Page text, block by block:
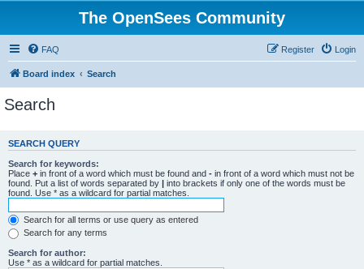
The OpenSees Community
FAQ Login
Register
Board index Search
Search
SEARCH QUERY
Search for keywords:
Place + in front of a word which must be found and - in front of a word which must not be
found. Put a list of words separated by | into brackets if only one of the words must be
found. Use * as a wildcard for partial matches.
Search for all terms or use query as entered
Search for any terms
Search for author:
Use * as a wildcard for partial matches.